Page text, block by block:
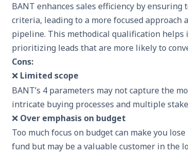
BANT enhances sales efficiency by
criteria, leading to a more focused
pipeline. This methodical qualification helps
prioritizing leads that are more likely to
Cons:
❌ Limited scope
BANT’s 4 parameters may not capture the
intricate buying processes and multiple
❌ Over emphasis on budget
Too much focus on budget can make you
fund but may be a valuable customer in the